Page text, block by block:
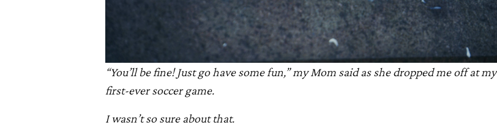
“You’ll be fine! Just go have some fun,” my Mom said as she dropped me off at my
first-ever soccer game.
I wasn’t so sure about that.